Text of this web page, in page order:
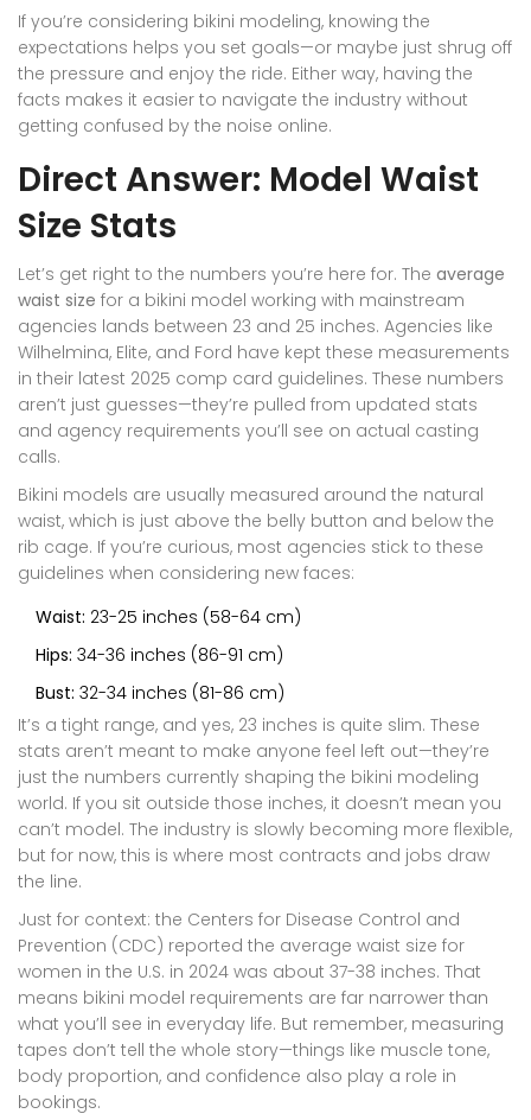
If you’re considering bikini modeling, knowing the
expectations helps you set goals—or maybe just shrug off
the pressure and enjoy the ride. Either way, having the
facts makes it easier to navigate the industry without
getting confused by the noise online.
Direct Answer: Model Waist
Size Stats
Let’s get right to the numbers you’re here for. The average
waist size for a bikini model working with mainstream
agencies lands between 23 and 25 inches. Agencies like
Wilhelmina, Elite, and Ford have kept these measurements
in their latest 2025 comp card guidelines. These numbers
aren’t just guesses—they’re pulled from updated stats
and agency requirements you’ll see on actual casting
calls.
Bikini models are usually measured around the natural
waist, which is just above the belly button and below the
rib cage. If you’re curious, most agencies stick to these
guidelines when considering new faces:
Waist: 23-25 inches (58-64 cm)
Hips: 34-36 inches (86-91 cm)
Bust: 32-34 inches (81-86 cm)
It’s a tight range, and yes, 23 inches is quite slim. These
stats aren’t meant to make anyone feel left out—they’re
just the numbers currently shaping the bikini modeling
world. If you sit outside those inches, it doesn’t mean you
can’t model. The industry is slowly becoming more flexible,
but for now, this is where most contracts and jobs draw
the line.
Just for context: the Centers for Disease Control and
Prevention (CDC) reported the average waist size for
women in the U.S. in 2024 was about 37-38 inches. That
means bikini model requirements are far narrower than
what you’ll see in everyday life. But remember, measuring
tapes don’t tell the whole story—things like muscle tone,
body proportion, and confidence also play a role in
bookings.